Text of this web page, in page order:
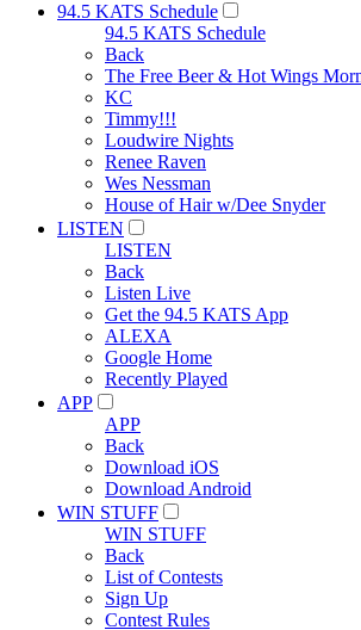
94.5 KATS Schedule
94.5 KATS Schedule
Back
The Free Beer & Hot Wings
KC
Timmy!!!
Loudwire Nights
Renee Raven
Wes Nessman
House of Hair w/Dee Snyder
LISTEN
LISTEN
Back
Listen Live
Get the 94.5 KATS App
ALEXA
Google Home
Recently Played
APP
APP
Back
Download iOS
Download Android
WIN STUFF
WIN STUFF
Back
List of Contests
Sign Up
Contest Rules